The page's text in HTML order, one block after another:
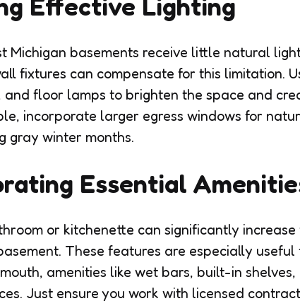
Michigan basements receive little natural
fixtures can compensate for this limitation.
and floor lamps to brighten the space and
incorporate larger egress windows for
gray winter months.
Essential
or kitchenette can significantly
These features are especially
amenities like wet bars, built-in
Just ensure you work with licensed